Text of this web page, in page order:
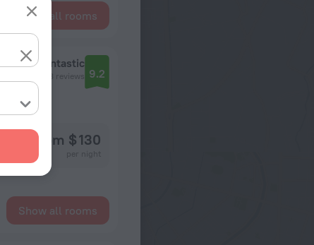
Show all rooms
Fantastic
58 reviews 9.2
from $ 130
Show all rooms